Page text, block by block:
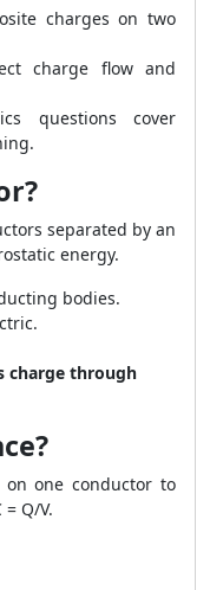
charges on two
charge flow and
questions cover
separated by an
energy.
bodies.
charge through
one conductor to
Q/V.